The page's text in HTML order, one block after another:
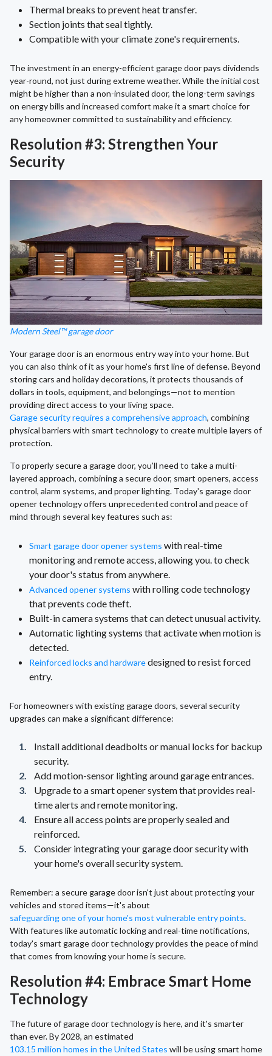
Thermal breaks to prevent heat transfer.
Section joints that seal tightly.
Compatible with your climate zone's requirements.
The investment in an energy-efficient garage door pays dividends
year-round, not just during extreme weather. While the initial cost
might be higher than a non-insulated door, the long-term savings
on energy bills and increased comfort make it a smart choice for
any homeowner committed to sustainability and efficiency.
Resolution #3: Strengthen Your
Security
Modern Steel™ garage door
Your garage door is an enormous entry way into your home. But
you can also think of it as your home's first line of defense. Beyond
storing cars and holiday decorations, it protects thousands of
dollars in tools, equipment, and belongings—not to mention
providing direct access to your living space.
Garage security requires a comprehensive approach, combining
physical barriers with smart technology to create multiple layers of
protection.
To properly secure a garage door, you’ll need to take a multi-
layered approach, combining a secure door, smart openers, access
control, alarm systems, and proper lighting. Today's garage door
opener technology offers unprecedented control and peace of
mind through several key features such as:
Smart garage door opener systems with real-time
monitoring and remote access, allowing you. to check
your door's status from anywhere.
Advanced opener systems with rolling code technology
that prevents code theft.
Built-in camera systems that can detect unusual activity.
Automatic lighting systems that activate when motion is
detected.
Reinforced locks and hardwaredesigned to resist forced
entry.
For homeowners with existing garage doors, several security
upgrades can make a significant difference:
Install additional deadbolts or manual locks for backup
security.
Add motion-sensor lighting around garage entrances.
Upgrade to a smart opener system that provides real-
time alerts and remote monitoring.
Ensure all access points are properly sealed and
reinforced.
Consider integrating your garage door security with
your home's overall security system.
Remember: a secure garage door isn't just about protecting your
vehicles and stored items—it's about
safeguarding one of your home's most vulnerable entry points.
With features like automatic locking and real-time notifications,
today's smart garage door technology provides the peace of mind
that comes from knowing your home is secure.
Resolution #4: Embrace Smart Home
Technology
The future of garage door technology is here, and it's smarter
than ever. By 2028, an estimated
103.15 million homes in the United States will be using smart home